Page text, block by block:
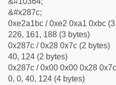
&#x287c;
0xe2a1bc / 0xe2 0xa1 0xbc
226, 161, 188 (3 bytes)
0x287c / 0x28 0x7c (2 bytes)
40, 124 (2 bytes)
0x287c / 0x00 0x00 0x28
0, 0, 40, 124 (4 bytes)